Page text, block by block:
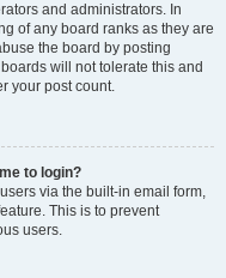
and administrators. In
of any board ranks as they are
the board by posting
will not tolerate this and
your post count.
to login?
via the built-in email form,
This is to prevent
users.